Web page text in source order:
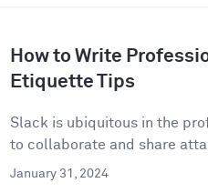
How to Write
Etiquette Tips
Slack is ubiquitous in the
to collaborate and share
January 31, 2024